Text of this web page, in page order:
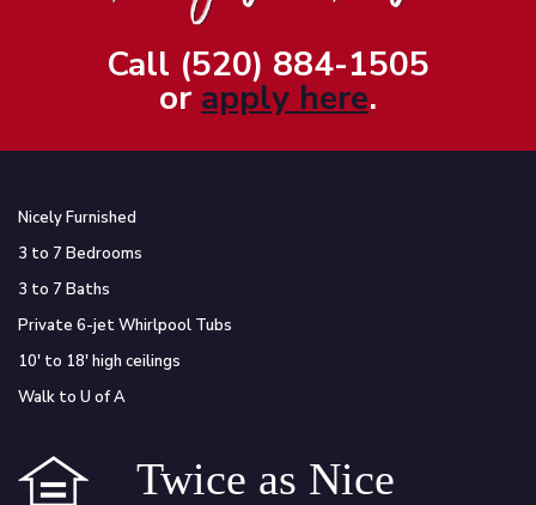
Call (520) 884-1505
or apply here.
Nicely Furnished
3 to 7 Bedrooms
3 to 7 Baths
Private 6-jet Whirlpool Tubs
10′ to 18′ high ceilings
Walk to U of A
Twice as Nice